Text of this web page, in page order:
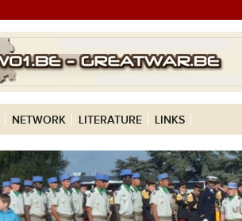
NETWORK LITERATURE LINKS